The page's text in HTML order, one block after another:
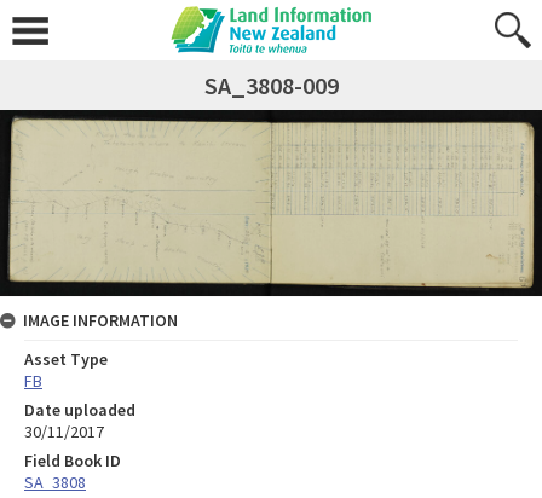
SA_3808-009
IMAGE INFORMATION
Asset Type
FB
Date uploaded
30/11/2017
Field Book ID
SA_3808